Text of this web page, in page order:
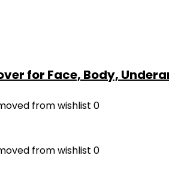
for Face, Body,
from wishlist 0
from wishlist 0